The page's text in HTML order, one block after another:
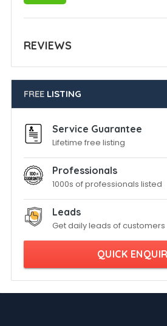
REVIEWS
FREELISTING
Service Guarantee
Lifetime free listing
Professionals
1000s of professionals listed
Leads
Get daily leads of customers
QUICK